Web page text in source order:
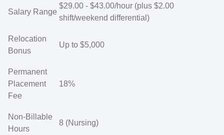
Salary Range
$29.00 - $43.00/hour (plus $2.00
shift/weekend differential)
Relocation
Bonus
Up to $5,000
Permanent
Placement
Fee
18%
Non-Billable
Hours
8 (Nursing)